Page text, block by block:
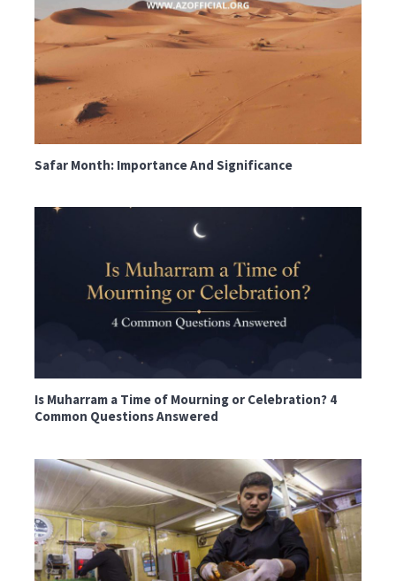
Safar Month: Importance And Significance
Is Muharram a Time of Mourning or Celebration? 4
Common Questions Answered